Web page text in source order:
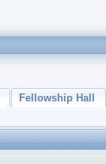
Fellowship Hall